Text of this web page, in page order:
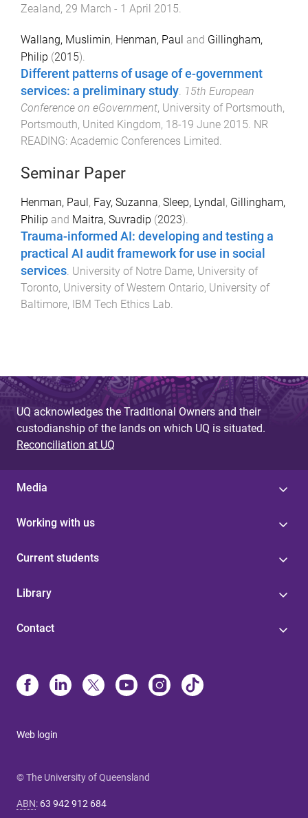
Zealand, 29 March - 1 April 2015.
Wallang, Muslimin, Henman, Paul and Gillingham,
Philip (2015).
Different patterns of usage of e-government
services: a preliminary study. 15th European
Conference on eGovernment, University of Portsmouth,
Portsmouth, United Kingdom, 18-19 June 2015. NR
READING: Academic Conferences Limited.
Seminar Paper
Henman, Paul, Fay, Suzanna, Sleep, Lyndal, Gillingham,
Philip and Maitra, Suvradip (2023).
Trauma-informed AI: developing and testing a
practical AI audit framework for use in social
services​ University of Notre Dame, University of
Toronto, University of Western Ontario, University of
Baltimore, IBM Tech Ethics Lab
UQ acknowledges the Traditional Owners and their
custodianship of the lands on which UQ is situated.
Reconciliation at UQ
Media
Working with us
Current students
Library
Contact
Web login
© The University of Queensland
ABN: 63 942 912 684